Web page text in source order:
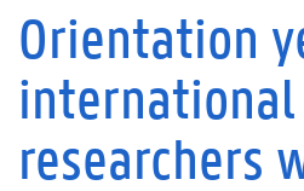
On
this
page
W
h
e
Orientation
international
researchers